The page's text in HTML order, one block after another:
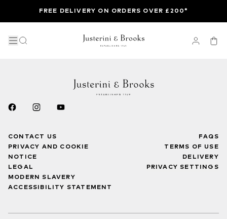
FREE DELIVERY ON ORDERS OVER £200*
CONTACT US
PRIVACY AND COOKIE
NOTICE
LEGAL
MODERN SLAVERY
ACCESSIBILITY STATEMENT
FAQS
TERMS OF USE
DELIVERY
PRIVACY SETTINGS